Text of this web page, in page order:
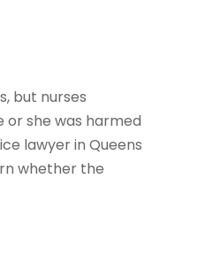
but nurses
or she was harmed
lawyer in Queens
whether the